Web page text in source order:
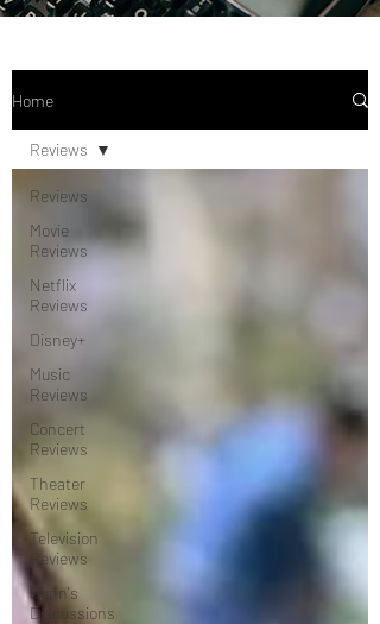
Home
Reviews
Movie
Reviews
Netflix
Reviews
Disney+
Music
Reviews
Concert
Reviews
Theater
Reviews
Television
Reviews
Dunn's
Discussions
Reviews